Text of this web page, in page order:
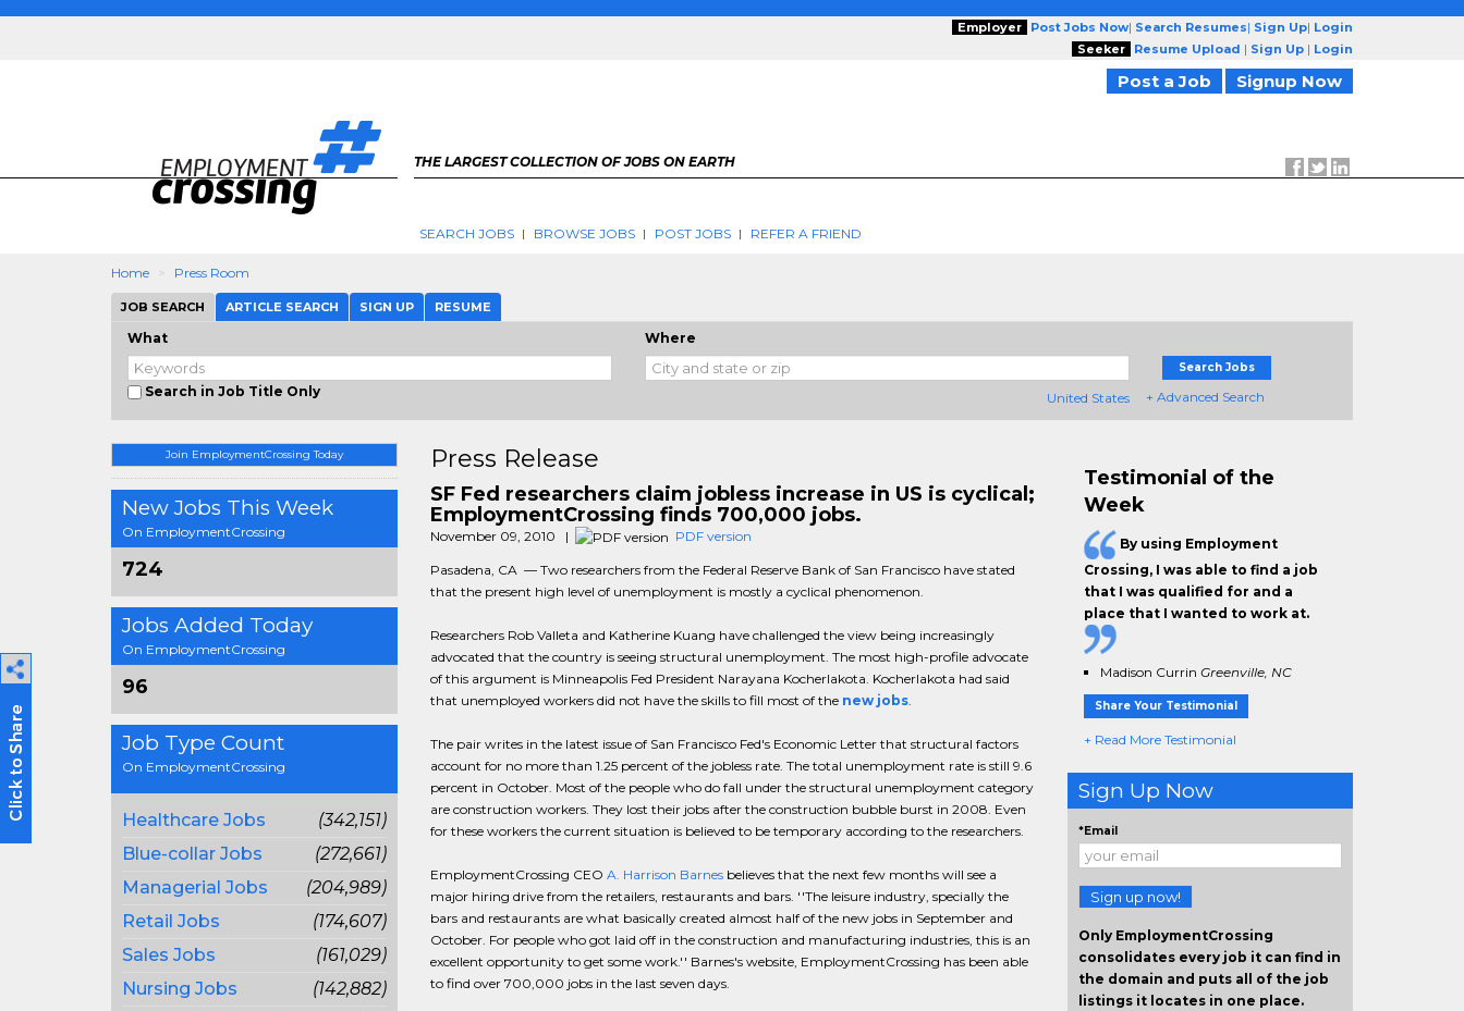
Employer Post Jobs Now| Search Resumes| Sign Up| Login
Seeker
Resume Upload | Sign Up | Login
Post a Job Signup Now
THE LARGEST COLLECTION OF JOBS ON EARTH
SEARCH JOBS BROWSE JOBS POST JOBS REFER A FRIEND
Home Press Room
JOB SEARCH ARTICLE SEARCH SIGN UP RESUME
What
Search in Job Title Only
Where
United States
Search Jobs
+ Advanced Search
Join EmploymentCrossing Today
New Jobs This Week
On EmploymentCrossing
724
Jobs Added Today
On EmploymentCrossing
96
Job Type Count
On EmploymentCrossing
Healthcare Jobs
(342,151)
Blue-collar Jobs
(272,661)
Managerial Jobs
(204,989)
Retail Jobs
(174,607)
Sales Jobs
(161,029)
Nursing Jobs
(142,882)
Press Release
SF Fed researchers claim jobless increase in US is cyclical;
EmploymentCrossing finds 700,000 jobs.
November 09, 2010 | PDF version
Pasadena, CA — Two researchers from the Federal Reserve Bank of San Francisco have stated
that the present high level of unemployment is mostly a cyclical phenomenon.
Researchers Rob Valleta and Katherine Kuang have challenged the view being increasingly
advocated that the country is seeing structural unemployment. The most high-profile advocate
of this argument is Minneapolis Fed President Narayana Kocherlakota. Kocherlakota had said
that unemployed workers did not have the skills to fill most of the new jobs.
The pair writes in the latest issue of San Francisco Fed's Economic Letter that structural factors
account for no more than 1.25 percent of the jobless rate. The total unemployment rate is still 9.6
percent in October. Most of the people who do fall under the structural unemployment category
are construction workers. They lost their jobs after the construction bubble burst in 2008. Even
for these workers the current situation is believed to be temporary according to the researchers.
EmploymentCrossing CEO A. Harrison Barnesbelieves that the next few months will see a
major hiring drive from the retailers, restaurants and bars. ''The leisure industry, specially the
bars and restaurants are what basically created almost half of the new jobs in September and
October. For people who got laid off in the construction and manufacturing industries, this is an
excellent opportunity to get some work.'' Barnes's website, EmploymentCrossing has been able
to find over 700,000 jobs in the last seven days.
Testimonial of the
Week
By using Employment
Crossing, I was able to find a job
that I was qualified for and a
place that I wanted to work at.
Madison Currin Greenville, NC
Share Your Testimonial
+ Read More Testimonial
Sign Up Now
*Email
Sign up now!
Only EmploymentCrossing
consolidates every job it can find in
the domain and puts all of the job
listings it locates in one place.